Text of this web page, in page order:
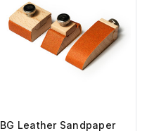
BG Leather Sandpaper